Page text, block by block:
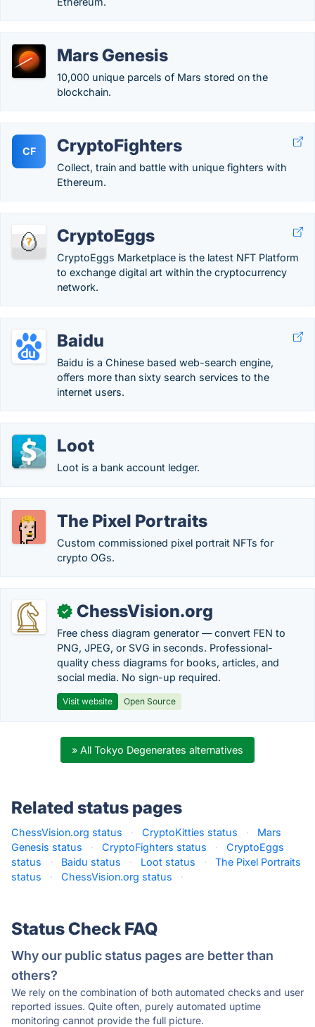
Mars Genesis
10,000 unique parcels of Mars stored on the
blockchain.
CF CryptoFighters
Collect, train and battle with unique fighters with
Ethereum.
CryptoEggs
CryptoEggs Marketplace is the latest NFT Platform
to exchange digital art within the cryptocurrency
network.
Baidu
Baidu is a Chinese based web-search engine,
offers more than sixty search services to the
internet users.
Loot
Loot is a bank account ledger.
The Pixel Portraits
Custom commissioned pixel portrait NFTs for
crypto OGs.
✓ ChessVision.org
Free chess diagram generator — convert FEN to
PNG, JPEG, or SVG in seconds. Professional-
quality chess diagrams for books, articles, and
social media. No sign-up required.
Visit website Open Source
» All Tokyo Degenerates alternatives
Related status pages
ChessVision.org status · CryptoKitties status ·
Mars
Genesis status
· CryptoFighters status ·
CryptoEggs
status
· Baidu status · Loot status ·
The Pixel Portraits
status
· ChessVision.org status ·
Status Check FAQ
Why our public status pages are better than
others?
We rely on the combination of both automated checks and user
reported issues. Quite often, purely automated uptime
monitoring cannot provide the full picture.